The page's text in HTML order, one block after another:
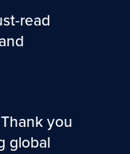
read
you
global